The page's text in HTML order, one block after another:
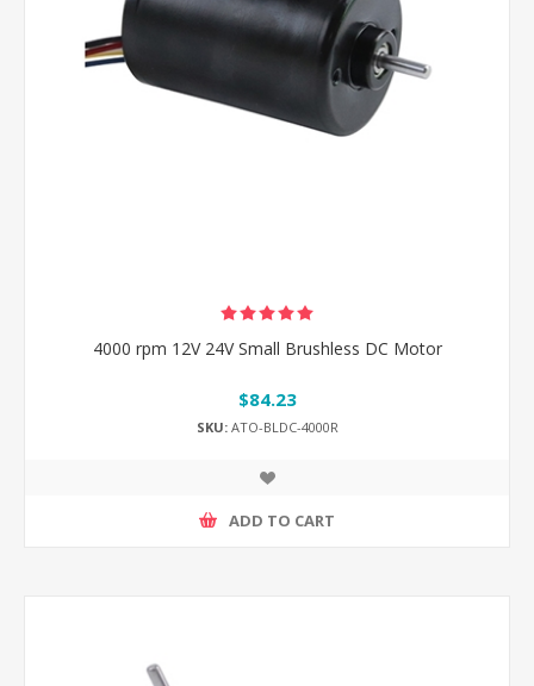
4000 rpm 12V 24V Small Brushless DC Motor
$84.23
SKU:ATO-BLDC-4000R
ADD TO CART